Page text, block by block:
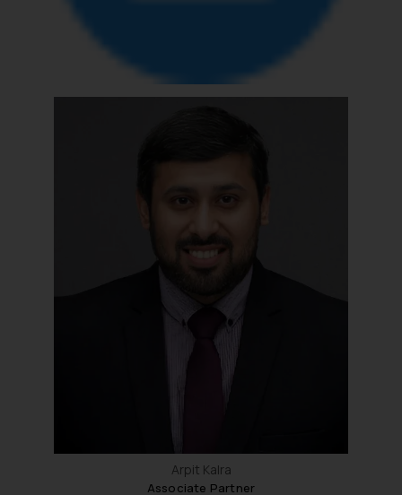
Arpit Kalra
Associate Partner